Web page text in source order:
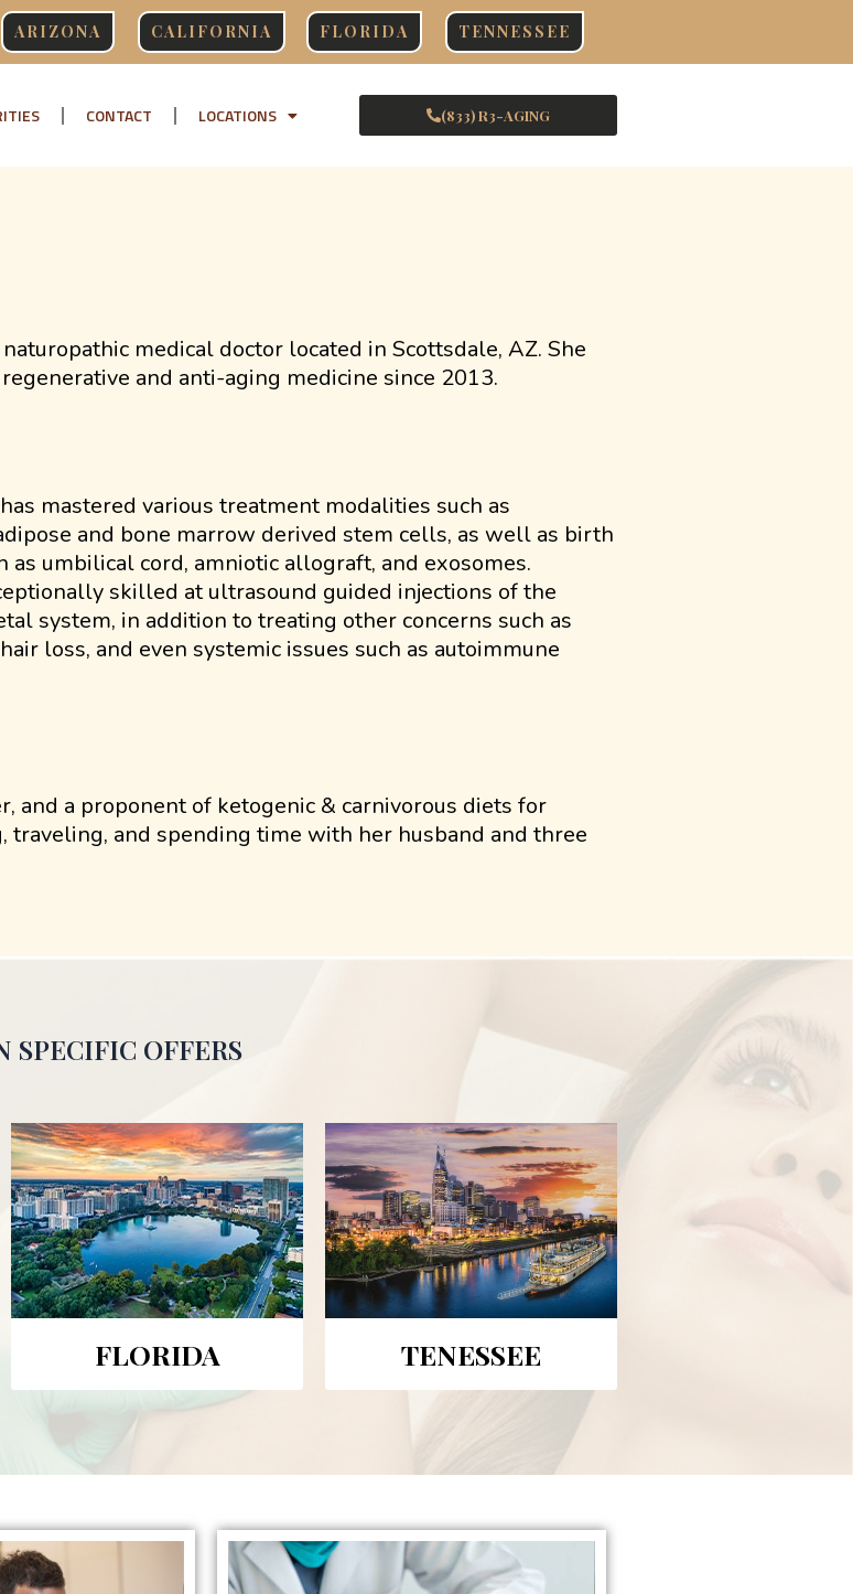
ARIZONA CALIFORNIA FLORIDA TENNESSEE
CONTACT LOCATIONS (833) R3-AGING
medical doctor located in Scottsdale, AZ. She
and anti-aging medicine since 2013.
mastered various treatment modalities such as
and bone marrow derived stem cells, as well as birth
as umbilical cord, amniotic allograft, and exosomes.
skilled at ultrasound guided injections of the
system, in addition to treating other concerns such as
loss, and even systemic issues such as autoimmune
and a proponent of ketogenic & carnivorous diets for
and spending time with her husband and three
SPECIFIC OFFERS
FLORIDA TENESSEE